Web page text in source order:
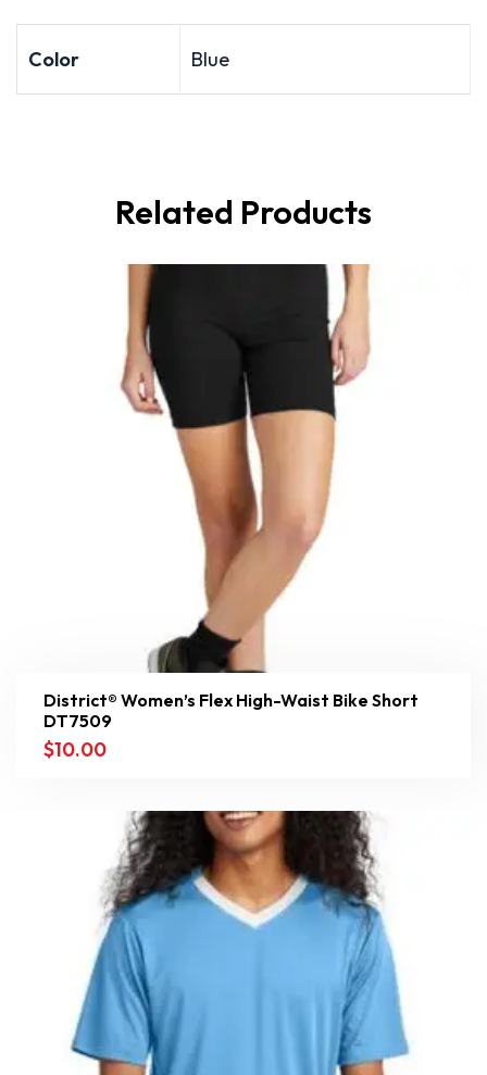
Color Blue
Related Products
District® Women’s Flex High-Waist Bike Short
DT7509
$10.00